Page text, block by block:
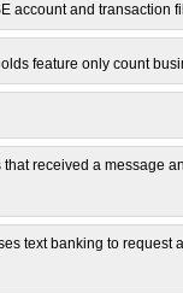
account and transaction
feature only count
received a message
text banking to